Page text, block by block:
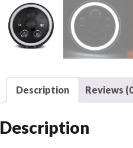
Description Reviews
Description